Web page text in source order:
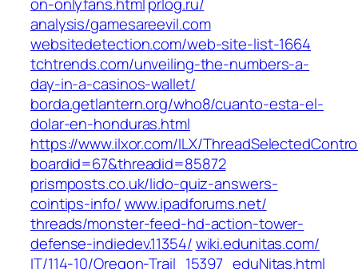
analysis/gamesareevil.com‎
websitedetection.com/‎web-site-list-1664‎
tchtrends.com/‎unveiling-the-numbers-a-
day-in-a-casinos-wallet/‎
borda.getlantern.org/‎who8/cuanto-esta-el-
dolar-en-honduras.html‎
https://www.ilxor.com/ILX/
boardid=67&threadid=85872
prismposts.co.uk/‎lido-quiz-answers-
cointips-info/‎www.ipadforums.net/‎
threads/monster-feed-hd-action-tower-
defense-indiedev.11354/‎wiki.edunitas.com/‎
IT/114-10/Oregon-Trail_15397_eduNitas.html‎